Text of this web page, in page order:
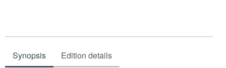
Synopsis Edition details